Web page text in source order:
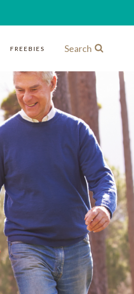
FREEBIES Search